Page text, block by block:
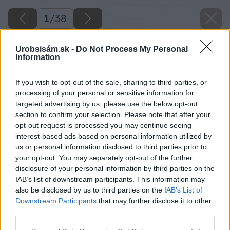
Urobsisám.sk - Do Not Process My Personal
Information
If you wish to opt-out of the sale, sharing to third parties, or
processing of your personal or sensitive information for
targeted advertising by us, please use the below opt-out
section to confirm your selection. Please note that after your
opt-out request is processed you may continue seeing
interest-based ads based on personal information utilized by
us or personal information disclosed to third parties prior to
your opt-out. You may separately opt-out of the further
disclosure of your personal information by third parties on the
IAB’s list of downstream participants. This information may
also be disclosed by us to third parties on the IAB’s List of
Downstream Participants that may further disclose it to other
1/38